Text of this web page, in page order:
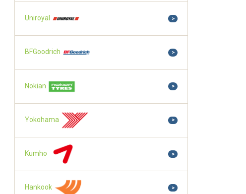
Uniroyal >
BFGoodrich >
Nokian >
Yokohama >
Kumho >
Hankook >